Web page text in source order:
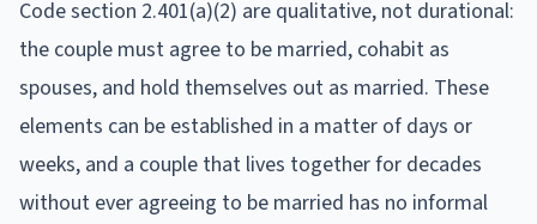
Code section 2.401(a)(2) are qualitative, not durational:
the couple must agree to be married, cohabit as
spouses, and hold themselves out as married. These
elements can be established in a matter of days or
weeks, and a couple that lives together for decades
without ever agreeing to be married has no informal